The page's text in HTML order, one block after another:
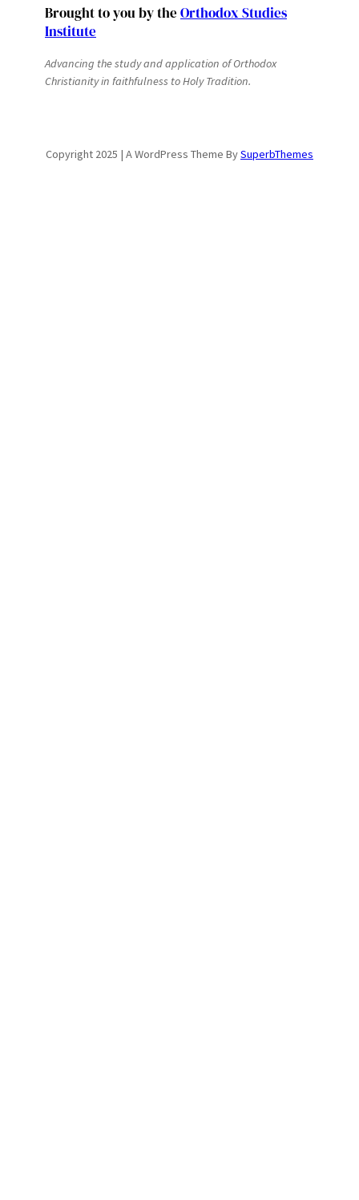
Brought to you by the Orthodox Studies
Institute
Advancing the study and application of Orthodox
Christianity in faithfulness to Holy Tradition.
Copyright 2025 | A WordPress Theme BySuperbThemes